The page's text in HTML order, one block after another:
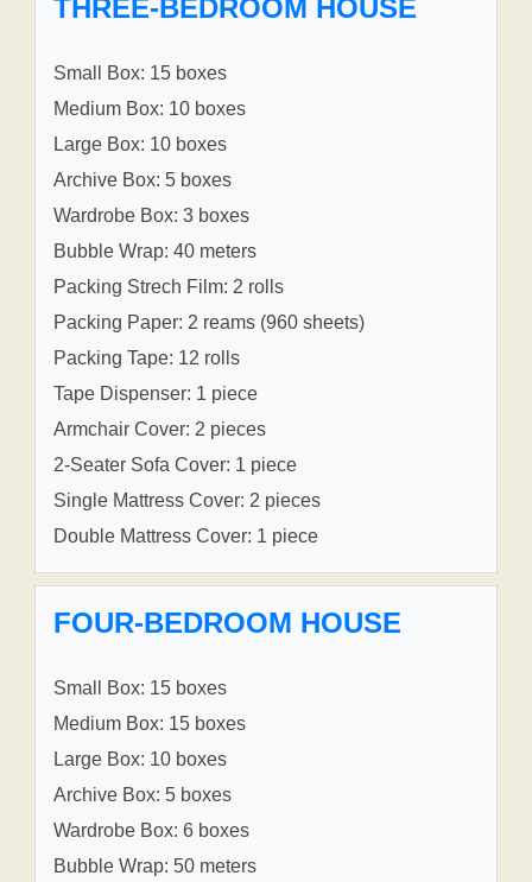
THREE-BEDROOM HOUSE
Small Box: 15 boxes
Medium Box: 10 boxes
Large Box: 10 boxes
Archive Box: 5 boxes
Wardrobe Box: 3 boxes
Bubble Wrap: 40 meters
Packing Strech Film: 2 rolls
Packing Paper: 2 reams (960 sheets)
Packing Tape: 12 rolls
Tape Dispenser: 1 piece
Armchair Cover: 2 pieces
2-Seater Sofa Cover: 1 piece
Single Mattress Cover: 2 pieces
Double Mattress Cover: 1 piece
FOUR-BEDROOM HOUSE
Small Box: 15 boxes
Medium Box: 15 boxes
Large Box: 10 boxes
Archive Box: 5 boxes
Wardrobe Box: 6 boxes
Bubble Wrap: 50 meters